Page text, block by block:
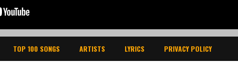
TOP 100 SONGS ARTISTS LYRICS PRIVACY POLICY